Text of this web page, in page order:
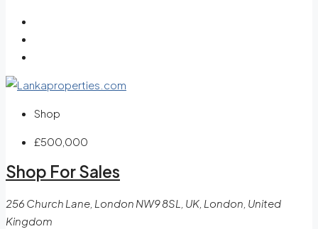
Shop
£500,000
Shop For Sales
256 Church Lane, London NW9 8SL, UK, London, United
Kingdom